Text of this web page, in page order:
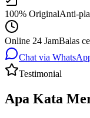
100% OriginalAnti-
Online 24 JamBalas
Chat via
Testimonial
Apa Kata